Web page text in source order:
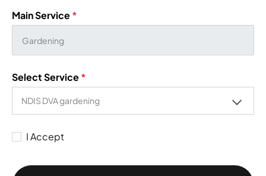
Main Service*
Select Service*
I Accept